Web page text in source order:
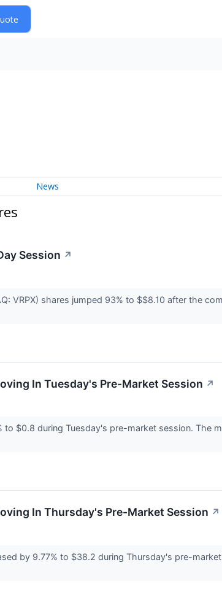
News
Session ↗
VRPX) shares jumped 93% to $$8.10 after the
In Tuesday's Pre-Market Session ↗
to $0.8 during Tuesday's pre-market session. The
In Thursday's Pre-Market Session ↗
by 9.77% to $38.2 during Thursday's pre-